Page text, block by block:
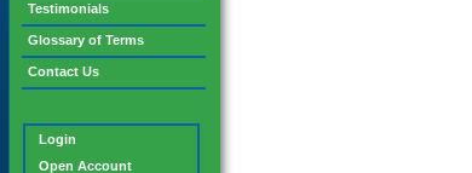
Testimonials
Glossary of Terms
Contact Us
Login
Open Account